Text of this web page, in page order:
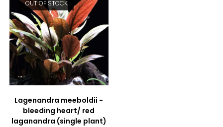
OUT OF STOCK
Lagenandra meeboldii -
bleeding heart/ red
laganandra (single plant)